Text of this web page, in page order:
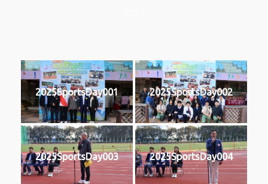
2025SportsDay001 2025SportsDay002
2025SportsDay003 2025SportsDay004